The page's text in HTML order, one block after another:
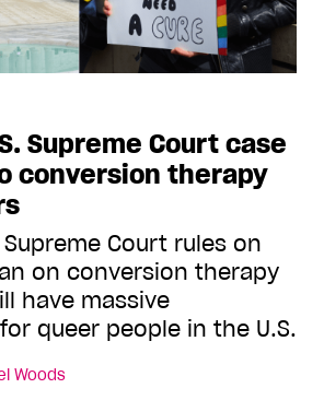
Supreme Court case
conversion therapy
Supreme Court rules on
on conversion therapy
have massive
queer people in the U.S.
Woods